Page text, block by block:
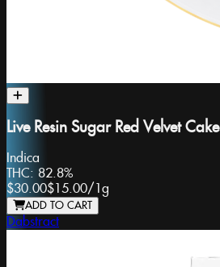
Live Resin Sugar Red Velvet Cake
Indica
THC: 82.8%
$30.00$15.00/ 1g
ADD TO CART
Dabstract